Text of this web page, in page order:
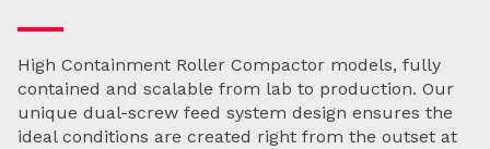
High Containment Roller Compactor models, fully
contained and scalable from lab to production. Our
unique dual-screw feed system design ensures the
ideal conditions are created right from the outset at